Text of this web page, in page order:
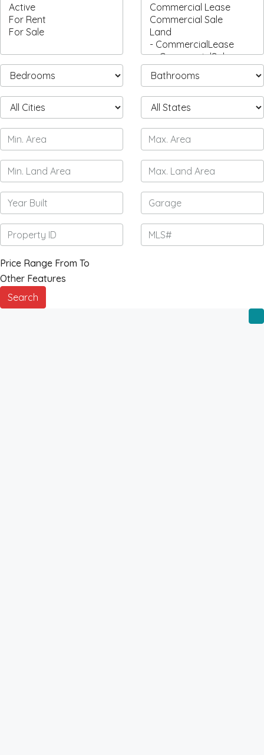
Price Range From To
Other Features
Search